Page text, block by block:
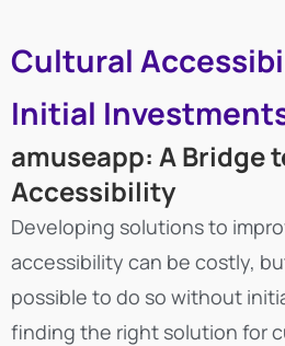
Cultural
Initial
amuseapp: A Bridge
Accessibility
Developing solutions to
accessibility can be costly,
possible to do so without
finding the right solution for